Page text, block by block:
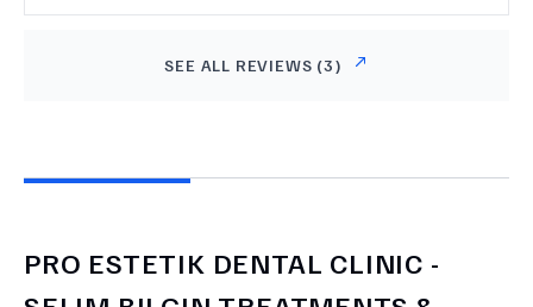
DR.m.selim bilgin to everybody.
SEE ALL REVIEWS (3)
PRO ESTETIK DENTAL CLINIC -